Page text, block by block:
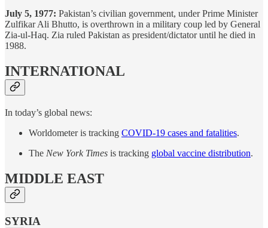
July 5, 1977: Pakistan’s civilian government, under Prime Minister
Zulfikar Ali Bhutto, is overthrown in a military coup led by General
Zia-ul-Haq. Zia ruled Pakistan as president/dictator until he died in
1988.
INTERNATIONAL
In today’s global news:
Worldometer is tracking COVID-19 cases and fatalities.
The New York Times is tracking global vaccine distribution.
MIDDLE EAST
SYRIA